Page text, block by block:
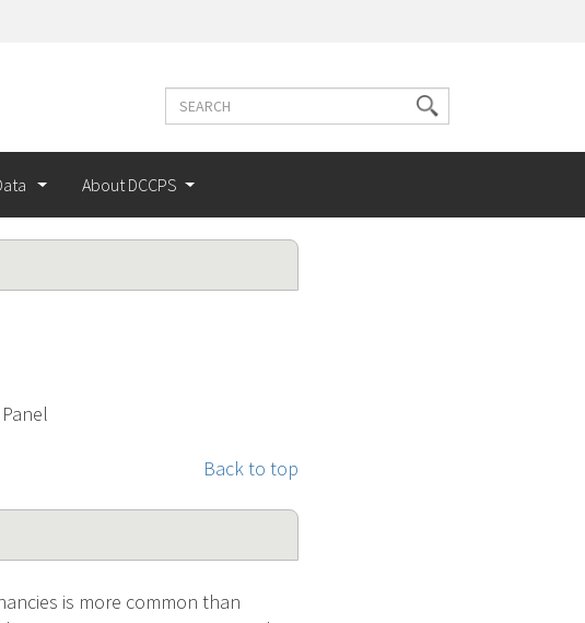
Search
Search
terms
About DCCPS
Back to top
is more common than